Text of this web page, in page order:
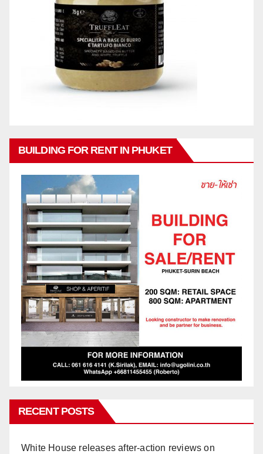
BUILDING FOR RENT IN PHUKET
RECENT POSTS
White House releases after-action reviews on